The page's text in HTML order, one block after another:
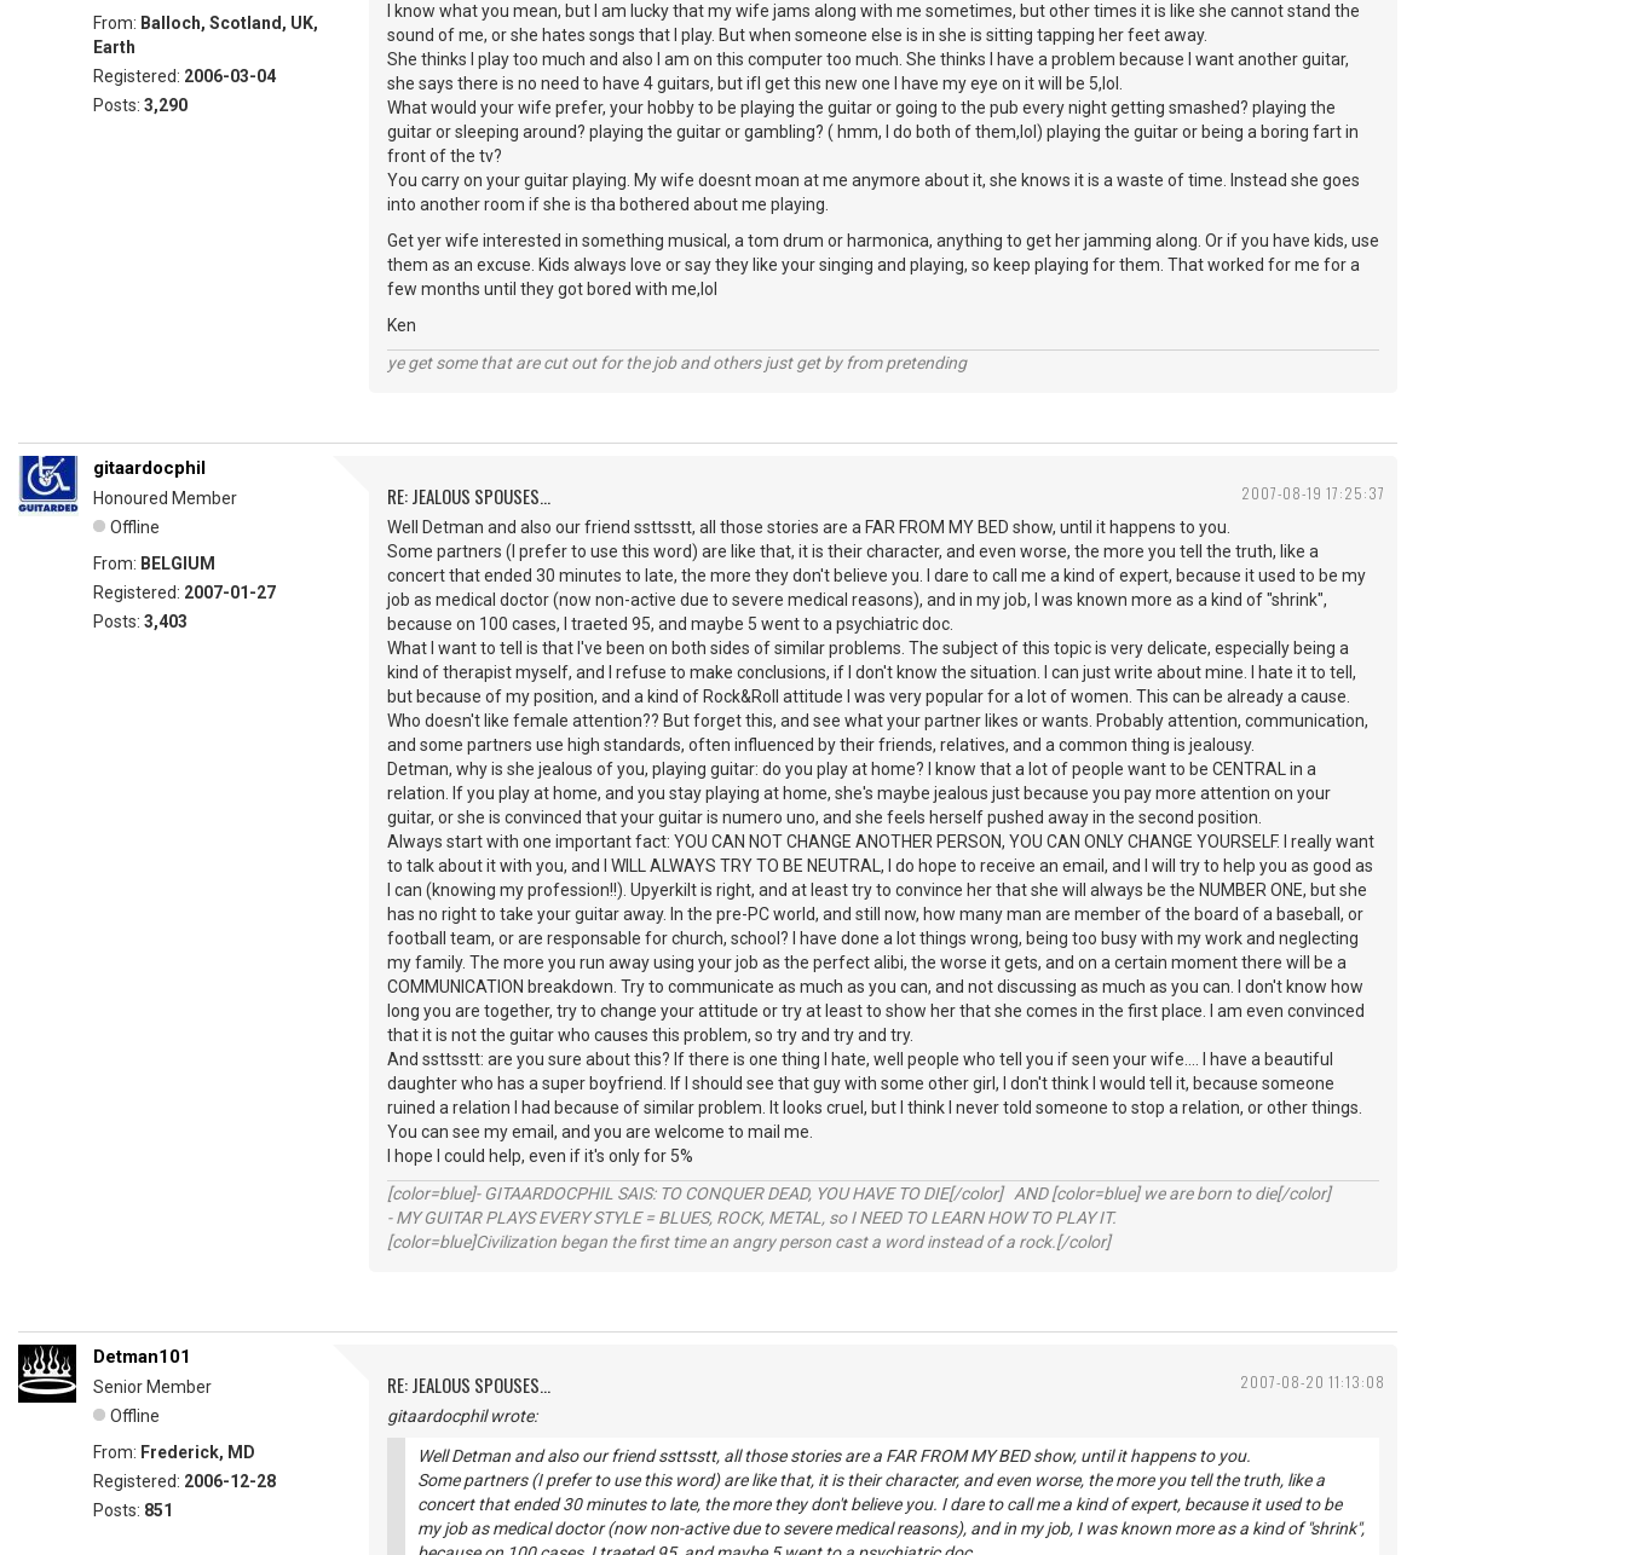
From: Balloch, Scotland, UK,
Earth
Registered: 2006-03-04
Posts: 3,290
I know what you mean, but I am lucky that my wife jams along with me sometimes, but other times it is like she cannot stand the
sound of me, or she hates songs that I play. But when someone else is in she is sitting tapping her feet away.
She thinks I play too much and also I am on this computer too much. She thinks I have a problem because I want another guitar,
she says there is no need to have 4 guitars, but ifI get this new one I have my eye on it will be 5,lol.
What would your wife prefer, your hobby to be playing the guitar or going to the pub every night getting smashed? playing the
guitar or sleeping around? playing the guitar or gambling? ( hmm, I do both of them,lol) playing the guitar or being a boring fart in
front of the tv?
You carry on your guitar playing. My wife doesnt moan at me anymore about it, she knows it is a waste of time. Instead she goes
into another room if she is tha bothered about me playing.
Get yer wife interested in something musical, a tom drum or harmonica, anything to get her jamming along. Or if you have kids, use
them as an excuse. Kids always love or say they like your singing and playing, so keep playing for them. That worked for me for a
few months until they got bored with me,lol
Ken
ye get some that are cut out for the job and others just get by from pretending
2007-08-19 17:25:37
gitaardocphil
Honoured Member
Offline
From: BELGIUM
Registered: 2007-01-27
Posts: 3,403
RE: JEALOUS SPOUSES...
Well Detman and also our friend ssttsstt, all those stories are a FAR FROM MY BED show, until it happens to you.
Some partners (I prefer to use this word) are like that, it is their character, and even worse, the more you tell the truth, like a
concert that ended 30 minutes to late, the more they don't believe you. I dare to call me a kind of expert, because it used to be my
job as medical doctor (now non-active due to severe medical reasons), and in my job, I was known more as a kind of "shrink",
because on 100 cases, I traeted 95, and maybe 5 went to a psychiatric doc.
What I want to tell is that I've been on both sides of similar problems. The subject of this topic is very delicate, especially being a
kind of therapist myself, and I refuse to make conclusions, if I don't know the situation. I can just write about mine. I hate it to tell,
but because of my position, and a kind of Rock&Roll attitude I was very popular for a lot of women. This can be already a cause.
Who doesn't like female attention?? But forget this, and see what your partner likes or wants. Probably attention, communication,
and some partners use high standards, often influenced by their friends, relatives, and a common thing is jealousy.
Detman, why is she jealous of you, playing guitar: do you play at home? I know that a lot of people want to be CENTRAL in a
relation. If you play at home, and you stay playing at home, she's maybe jealous just because you pay more attention on your
guitar, or she is convinced that your guitar is numero uno, and she feels herself pushed away in the second position.
Always start with one important fact: YOU CAN NOT CHANGE ANOTHER PERSON, YOU CAN ONLY CHANGE YOURSELF. I really want
to talk about it with you, and I WILL ALWAYS TRY TO BE NEUTRAL, I do hope to receive an email, and I will try to help you as good as
I can (knowing my profession!!). Upyerkilt is right, and at least try to convince her that she will always be the NUMBER ONE, but she
has no right to take your guitar away. In the pre-PC world, and still now, how many man are member of the board of a baseball, or
football team, or are responsable for church, school? I have done a lot things wrong, being too busy with my work and neglecting
my family. The more you run away using your job as the perfect alibi, the worse it gets, and on a certain moment there will be a
COMMUNICATION breakdown. Try to communicate as much as you can, and not discussing as much as you can. I don't know how
long you are together, try to change your attitude or try at least to show her that she comes in the first place. I am even convinced
that it is not the guitar who causes this problem, so try and try and try.
And ssttsstt: are you sure about this? If there is one thing I hate, well people who tell you if seen your wife.... I have a beautiful
daughter who has a super boyfriend. If I should see that guy with some other girl, I don't think I would tell it, because someone
ruined a relation I had because of similar problem. It looks cruel, but I think I never told someone to stop a relation, or other things.
You can see my email, and you are welcome to mail me.
I hope I could help, even if it's only for 5%
[color=blue]- GITAARDOCPHIL SAIS: TO CONQUER DEAD, YOU HAVE TO DIE[/color] AND [color=blue] we are born to die[/color]
- MY GUITAR PLAYS EVERY STYLE = BLUES, ROCK, METAL, so I NEED TO LEARN HOW TO PLAY IT.
[color=blue]Civilization began the first time an angry person cast a word instead of a rock.[/color]
2007-08-20 11:13:08
Detman101
Senior Member
Offline
From: Frederick, MD
Registered: 2006-12-28
Posts: 851
RE: JEALOUS SPOUSES...
gitaardocphil wrote:
Well Detman and also our friend ssttsstt, all those stories are a FAR FROM MY BED show, until it happens to you.
Some partners (I prefer to use this word) are like that, it is their character, and even worse, the more you tell the truth, like a
concert that ended 30 minutes to late, the more they don't believe you. I dare to call me a kind of expert, because it used to be
my job as medical doctor (now non-active due to severe medical reasons), and in my job, I was known more as a kind of "shrink",